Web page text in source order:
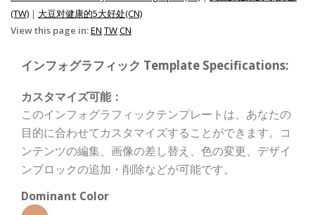
(TW) | 大豆对健康的5大好处(CN)
View this page in:EN TWCN
インフォグラフィック Template Specifications:
カスタマイズ可能：
このインフォグラフィックテンプレートは、あなたの
目的に合わせてカスタマイズすることができます。コ
ンテンツの編集、画像の差し替え、色の変更、デザイ
ンブロックの追加・削除などが可能です。
Dominant Color